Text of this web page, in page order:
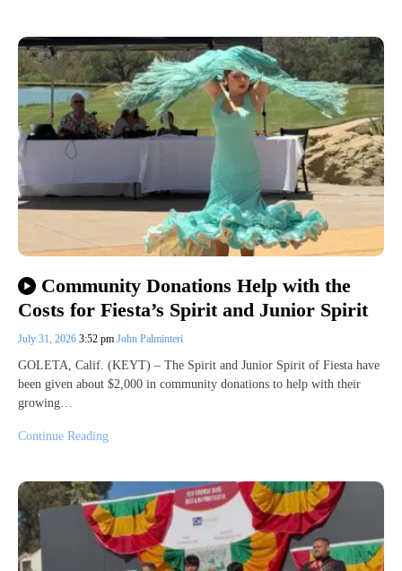
Community Donations Help with the
Costs for Fiesta’s Spirit and Junior Spirit
July 31, 2026 3:52 pm John Palminteri
GOLETA, Calif. (KEYT) – The Spirit and Junior Spirit of Fiesta have
been given about $2,000 in community donations to help with their
growing…
Continue Reading